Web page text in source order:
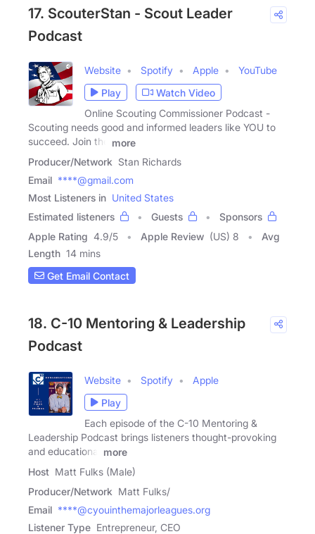
17. ScouterStan - Scout Leader
Podcast
Website Spotify Apple
YouTube
Play
Watch Video
Online Scouting Commissioner Podcast -
Scouting needs good and informed leaders like YOU to
succeed. Join the
more
Producer/Network Stan Richards
Email ****@gmail.com
Most Listeners in United States
Estimated listeners
Guests
Sponsors
Apple Rating 4.9/5 Apple Review (US) 8
Avg
Length 14 mins
Get Email Contact
18. C-10 Mentoring & Leadership
Podcast
Website Spotify
Apple
Play
Each episode of the C-10 Mentoring &
Leadership Podcast brings listeners thought-provoking
and educational
more
Host Matt Fulks (Male)
Producer/Network Matt Fulks/
Email ****@cyouinthemajorleagues.org
Listener Type Entrepreneur, CEO